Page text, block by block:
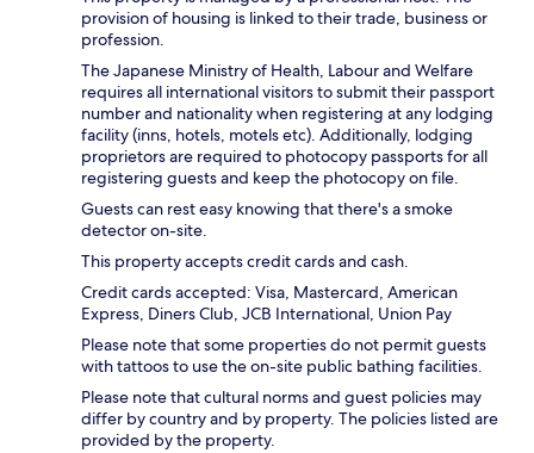
provision of housing is linked to their trade, business or
profession.
The Japanese Ministry of Health, Labour and Welfare
requires all international visitors to submit their passport
number and nationality when registering at any lodging
facility (inns, hotels, motels etc). Additionally, lodging
proprietors are required to photocopy passports for all
registering guests and keep the photocopy on file.
Guests can rest easy knowing that there's a smoke
detector on-site.
This property accepts credit cards and cash.
Credit cards accepted: Visa, Mastercard, American
Express, Diners Club, JCB International, Union Pay
Please note that some properties do not permit guests
with tattoos to use the on-site public bathing facilities.
Please note that cultural norms and guest policies may
differ by country and by property. The policies listed are
provided by the property.